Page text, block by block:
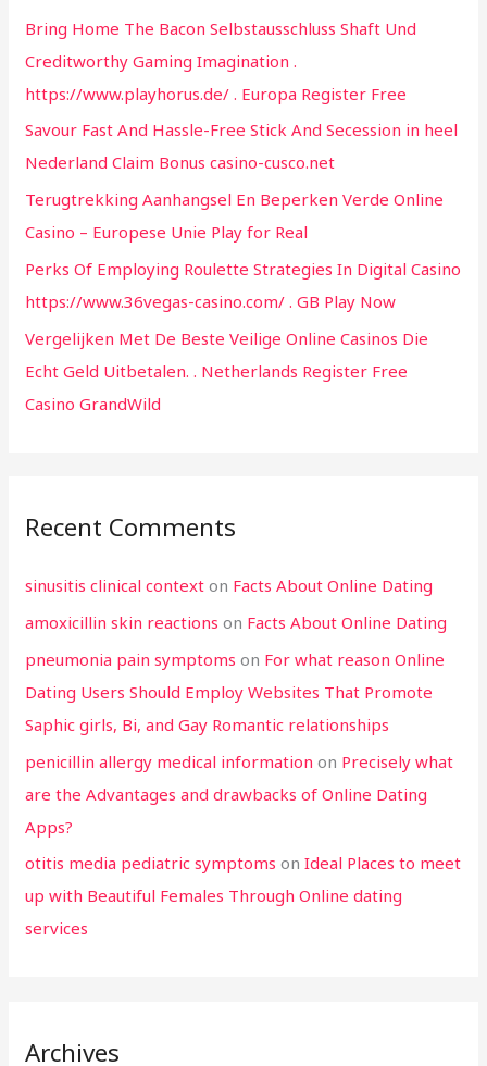
f
o
r
:
Bring Home The Bacon Selbstausschluss Shaft Und
Creditworthy Gaming Imagination .
https://www.playhorus.de/ . Europa Register Free
Savour Fast And Hassle-Free Stick And Secession in heel
Nederland Claim Bonus casino-cusco.net
Terugtrekking Aanhangsel En Beperken Verde Online
Casino – Europese Unie Play for Real
Perks Of Employing Roulette Strategies In Digital Casino
https://www.36vegas-casino.com/ . GB Play Now
Vergelijken Met De Beste Veilige Online Casinos Die
Echt Geld Uitbetalen. . Netherlands Register Free
Casino GrandWild
Recent Comments
sinusitis clinical context on Facts About Online Dating
amoxicillin skin reactions on Facts About Online Dating
pneumonia pain symptoms on For what reason Online
Dating Users Should Employ Websites That Promote
Saphic girls, Bi, and Gay Romantic relationships
penicillin allergy medical information on Precisely what
are the Advantages and drawbacks of Online Dating
Apps?
otitis media pediatric symptoms onIdeal Places to meet
up with Beautiful Females Through Online dating
services
Archives